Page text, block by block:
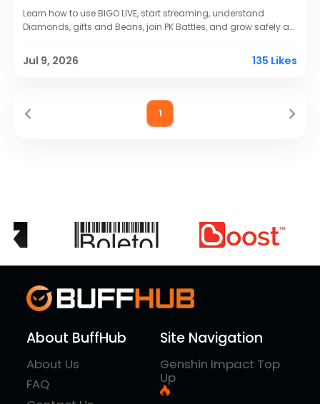
Learn how to use BIGO LIVE, start streaming, understand
Diamonds, gifts and Beans, join PK Battles, and grow safely as
Jul 9, 2026 135 Likes
1
About BuffHub
About Us
FAQ
Site Navigation
Genshin Impact Top
Up